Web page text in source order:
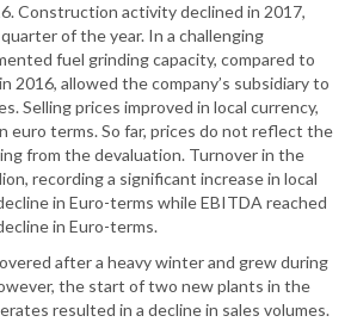
Construction activity declined in 2017,
of the year. In a challenging
fuel grinding capacity, compared to
2016, allowed the company’s subsidiary to
Selling prices improved in local currency,
euro terms. So far, prices do not reflect the
from the devaluation. Turnover in the
recording a significant increase in local
in Euro-terms while EBITDA reached
in Euro-terms.
after a heavy winter and grew during
the start of two new plants in the
resulted in a decline in sales volumes.